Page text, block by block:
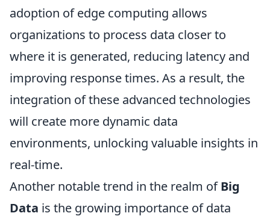
adoption of edge computing allows
organizations to process data closer to
where it is generated, reducing latency and
improving response times. As a result, the
integration of these advanced technologies
will create more dynamic data
environments, unlocking valuable insights in
real-time.
Another notable trend in the realm ofBig
Data is the growing importance of data